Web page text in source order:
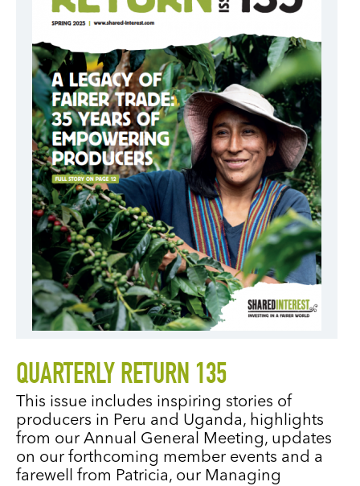
QUARTERLY RETURN 135
This issue includes inspiring stories of
producers in Peru and Uganda, highlights
from our Annual General Meeting, updates
on our forthcoming member events and a
farewell from Patricia, our Managing